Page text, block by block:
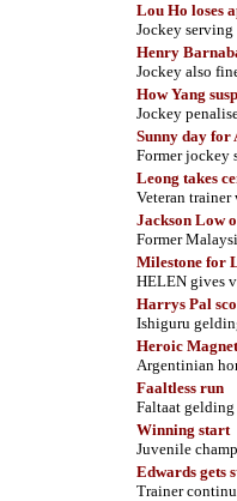
Lou Ho loses
Jockey
Henry
Jockey also
How Yang
Jockey
Sunny day for
Former jockey
Leong takes
Veteran
Jackson Low
Former
Milestone for
HELEN gives
Harrys Pal
Ishiguru
Heroic
Argentinian
Faaltless run
Faltaat gelding
Winning start
Juvenile
Edwards gets
Trainer